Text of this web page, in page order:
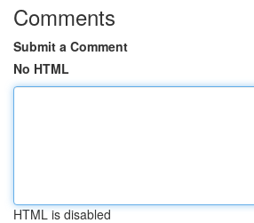
Comments
Submit a Comment
No HTML
HTML is disabled